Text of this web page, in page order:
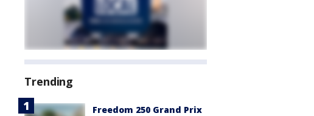
Trending
Freedom 250 Grand Prix